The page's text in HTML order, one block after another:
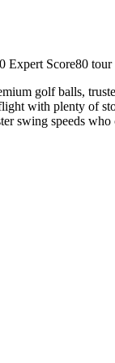
Expert Score80 tour
golf balls,
with plenty of
swing speeds